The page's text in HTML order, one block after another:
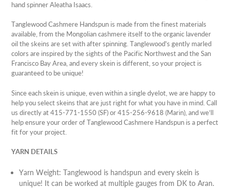
hand spinner Aleatha Isaacs.
Tanglewood Cashmere Handspun is made from the finest materials
available, from the Mongolian cashmere itself to the organic lavender
oil the skeins are set with after spinning. Tanglewood's gently marled
colors are inspired by the sights of the Pacific Northwest and the San
Francisco Bay Area, and every skein is different, so your project is
guaranteed to be unique!
Since each skein is unique, even within a single dyelot, we are happy to
help you select skeins that are just right for what you have in mind. Call
us directly at 415-771-1550 (SF) or 415-256-9618 (Marin), and we’ll
help ensure your order of Tanglewood Cashmere Handspun is a perfect
fit for your project.
YARN DETAILS
Yarn Weight: Tanglewood is handspun and every skein is
unique! It can be worked at multiple gauges from DK to Aran.